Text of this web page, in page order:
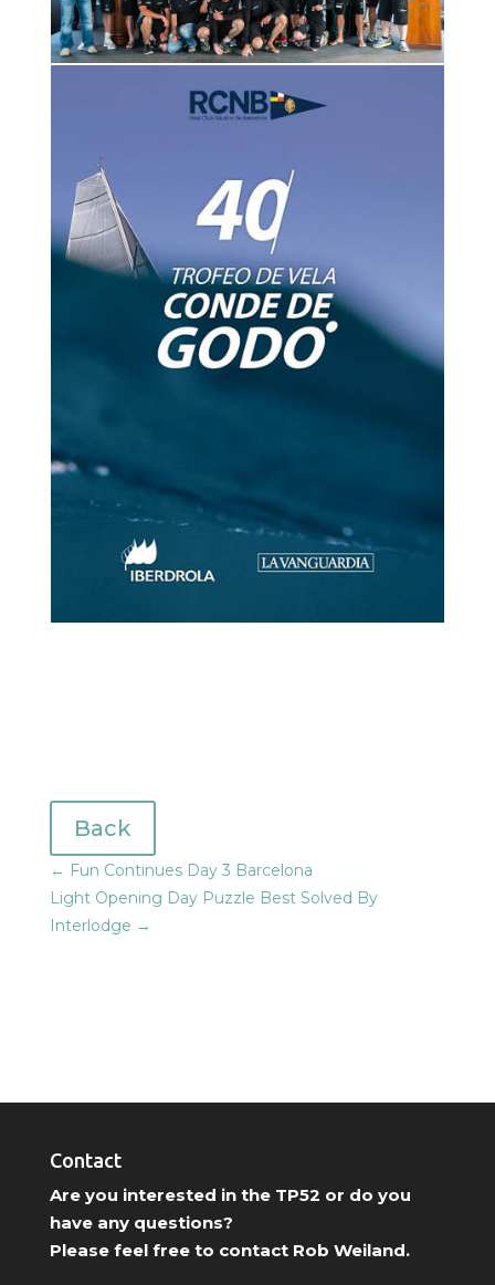
Back
← Fun Continues Day 3 Barcelona
Light Opening Day Puzzle Best Solved By
Interlodge →
Contact
Are you interested in the TP52 or do you
have any questions?
Please feel free to contact Rob Weiland.